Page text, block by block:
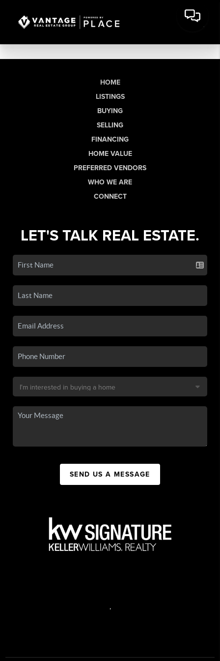
HOME
LISTINGS
BUYING
SELLING
FINANCING
HOME VALUE
PREFERRED VENDORS
WHO WE ARE
CONNECT
LET'S TALK REAL ESTATE.
SEND US A MESSAGE
,